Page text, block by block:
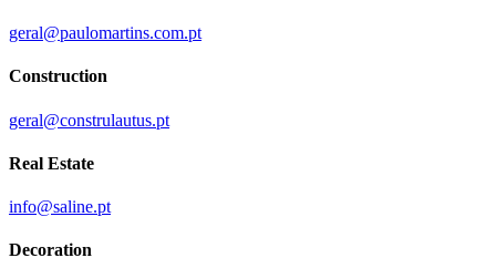
geral@paulomartins.com.pt
Construction
geral@construlautus.pt
Real Estate
info@saline.pt
Decoration